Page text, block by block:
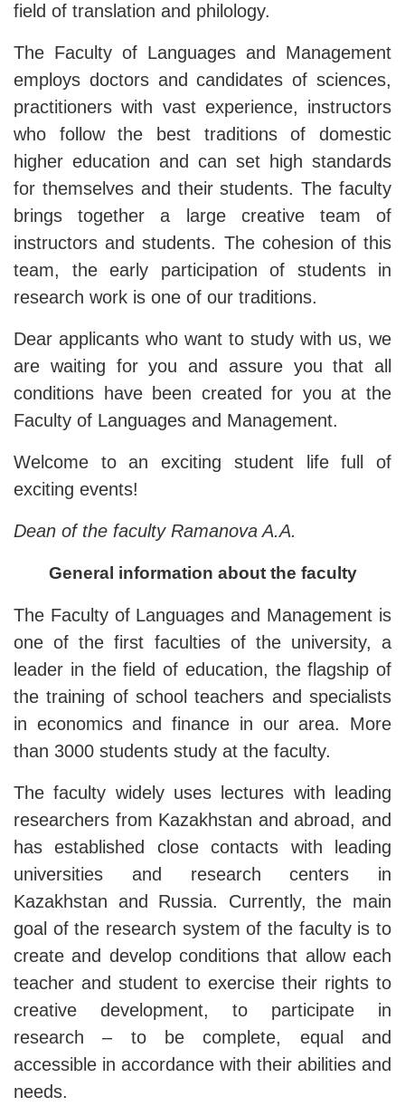
field of translation and philology.
The Faculty of Languages ​​and Management
employs doctors and candidates of sciences,
practitioners with vast experience, instructors
who follow the best traditions of domestic
higher education and can set high standards
for themselves and their students. The faculty
brings together a large creative team of
instructors and students. The cohesion of this
team, the early participation of students in
research work is one of our traditions.
Dear applicants who want to study with us, we
are waiting for you and assure you that all
conditions have been created for you at the
Faculty of Languages ​​and Management.
Welcome to an exciting student life full of
exciting events!
Dean of the faculty Ramanova A.A.
General information about the faculty
The Faculty of Languages ​​and Management is
one of the first faculties of the university, a
leader in the field of education, the flagship of
the training of school teachers and specialists
in economics and finance in our area. More
than 3000 students study at the faculty.
The faculty widely uses lectures with leading
researchers from Kazakhstan and abroad, and
has established close contacts with leading
universities and research centers in
Kazakhstan and Russia. Currently, the main
goal of the research system of the faculty is to
create and develop conditions that allow each
teacher and student to exercise their rights to
creative development, to participate in
research – to be complete, equal and
accessible in accordance with their abilities and
needs.